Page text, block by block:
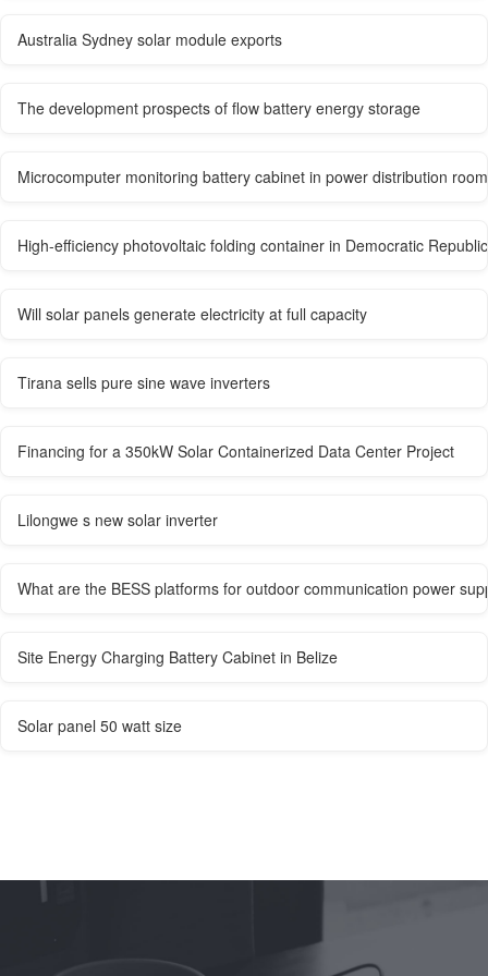
Australia Sydney solar module exports
The development prospects of flow battery energy storage
Microcomputer monitoring battery cabinet in power distribution room
High-efficiency photovoltaic folding container in Democratic
Will solar panels generate electricity at full capacity
Tirana sells pure sine wave inverters
Financing for a 350kW Solar Containerized Data Center Project
Lilongwe s new solar inverter
What are the BESS platforms for outdoor communication power
Site Energy Charging Battery Cabinet in Belize
Solar panel 50 watt size